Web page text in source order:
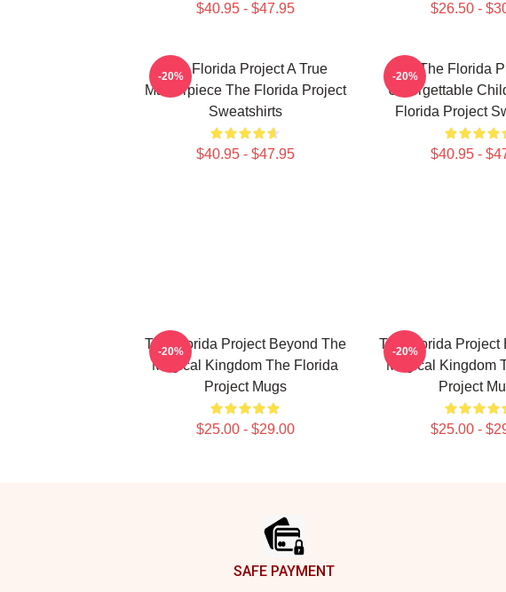
$40.95 - $47.95 $26.50 -
The Florida Project A True
Masterpiece The Florida Project
Sweatshirts
$40.95 - $47.95
-20%
The Florida
Unforgettable
Florida Project
$40.95 -
-20%
The Florida Project Beyond The
Magical Kingdom The Florida
Project Mugs
$25.00 - $29.00
-20%
The Florida Project
Magical Kingdom
Project
$25.00 -
-20%
SAFE PAYMENT